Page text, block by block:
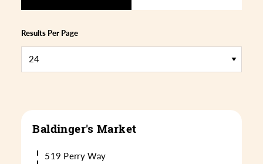
Results Per Page
Baldinger's Market
519 Perry Way